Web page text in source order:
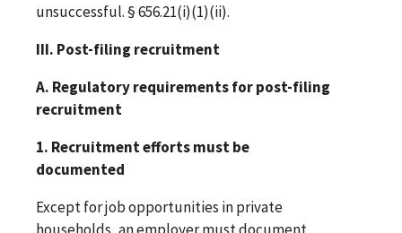
unsuccessful. § 656.21(i)(1)(ii).
III. Post-filing recruitment
A. Regulatory requirements for post-filing
recruitment
1. Recruitment efforts must be
documented
Except for job opportunities in private
households, an employer must document